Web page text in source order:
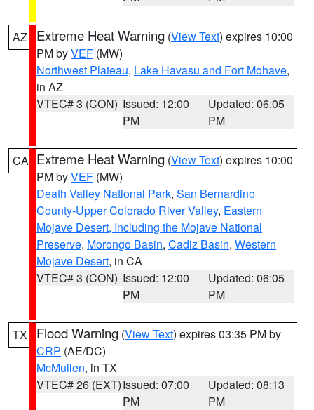
AZ Extreme Heat Warning (View Text) expires 10:00
PM byVEF (MW)
Northwest Plateau, Lake Havasu and Fort Mohave,
in AZ
VTEC# 3 (CON) Issued: 12:00
PM
Updated: 06:05
PM
CA Extreme Heat Warning (View Text) expires 10:00
PM byVEF (MW)
Death Valley National Park, San Bernardino
County-Upper Colorado River Valley, Eastern
Mojave Desert, Including the Mojave National
Preserve, Morongo Basin, Cadiz Basin, Western
Mojave Desert, in CA
VTEC# 3 (CON) Issued: 12:00
PM
Updated: 06:05
PM
TX Flood Warning (View Text) expires 03:35 PM by
CRP (AE/DC)
McMullen, in TX
VTEC# 26 (EXT)Issued: 07:00
PM
Updated: 08:13
PM